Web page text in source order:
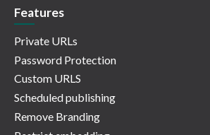
Features
Private URLs
Password Protection
Custom URLS
Scheduled publishing
Remove Branding